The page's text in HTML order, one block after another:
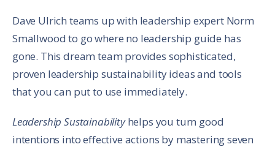
Dave Ulrich teams up with leadership expert Norm
Smallwood to go where no leadership guide has
gone. This dream team provides sophisticated,
proven leadership sustainability ideas and tools
that you can put to use immediately.
Leadership Sustainabilityhelps you turn good
intentions into effective actions by mastering seven